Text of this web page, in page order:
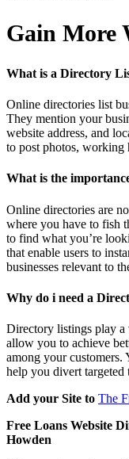
Gain More
What is a Directory
Online directories list
They mention your
website address, and
to post photos, working
What is the
Online directories are
where you have to fish
to find what you’re
that enable users to
businesses relevant to
Why do i need a
Directory listings play
allow you to achieve
among your customers.
help you divert
Add your Site to The
Free Loans Website
Howden